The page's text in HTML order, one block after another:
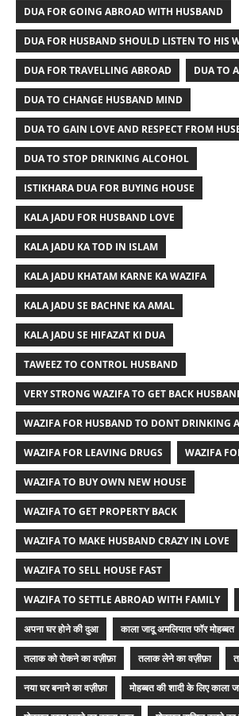
DUA FOR GOING ABROAD WITH HUSBAND
DUA FOR HUSBAND SHOULD LISTEN TO HIS
DUA FOR TRAVELLING ABROAD DUA TO
DUA TO CHANGE HUSBAND MIND
DUA TO GAIN LOVE AND RESPECT FROM
DUA TO STOP DRINKING ALCOHOL
ISTIKHARA DUA FOR BUYING HOUSE
KALA JADU FOR HUSBAND LOVE
KALA JADU KA TOD IN ISLAM
KALA JADU KHATAM KARNE KA WAZIFA
KALA JADU SE BACHNE KA AMAL
KALA JADU SE HIFAZAT KI DUA
TAWEEZ TO CONTROL HUSBAND
VERY STRONG WAZIFA TO GET BACK
WAZIFA FOR HUSBAND TO DONT DRINKING
WAZIFA FOR LEAVING DRUGS WAZIFA
WAZIFA TO BUY OWN NEW HOUSE
WAZIFA TO GET PROPERTY BACK
WAZIFA TO MAKE HUSBAND CRAZY IN LOVE
WAZIFA TO SELL HOUSE FAST
WAZIFA TO SETTLE ABROAD WITH FAMILY
अपना घर होने की दुआ काला जादू अमलियात फॉर मोहब्बत
तलाक को रोकने का वज़ीफ़ा तलाक लेने का वज़ीफ़ा
नया घर बनाने का वज़ीफ़ा मोहब्बत की शादी के लिए काला